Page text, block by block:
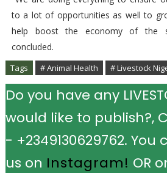
to a lot of opportunities as well to
help boost the economy of the
concluded.
Tags # Animal Health # Livestock
Do you have any
would like to publish?,
- +2349130629762.
us on Instagram! OR